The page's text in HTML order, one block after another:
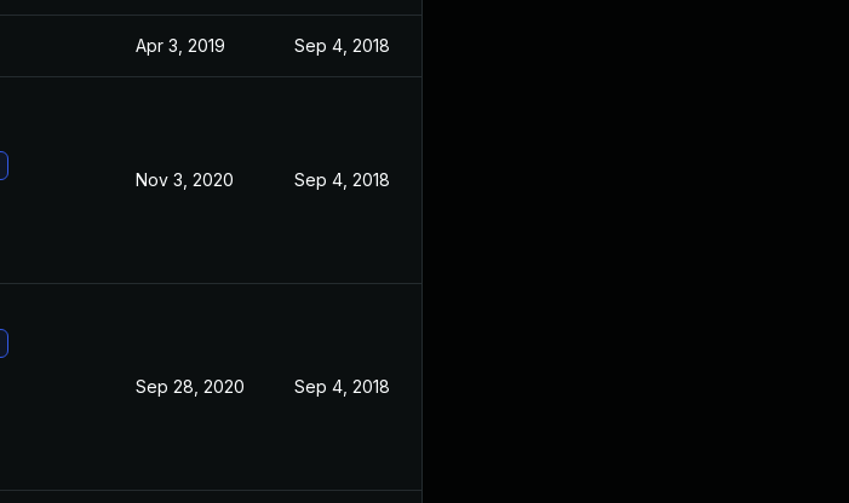
Apr 3, 2019 Sep 4, 2018
Nov 3, 2020 Sep 4, 2018
Sep 28, 2020 Sep 4, 2018